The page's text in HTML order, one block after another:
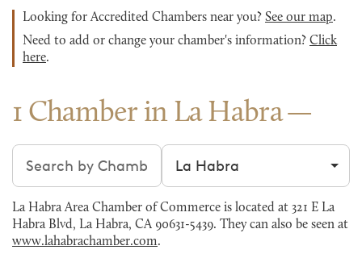
Looking for Accredited Chambers near you? See our map.
Need to add or change your chamber's information? Click
here.
1 Chamber in La Habra
Search chambers Filter by city
La Habra Area Chamber of Commerce is located at 321 E La
Habra Blvd, La Habra, CA 90631-5439. They can also be seen at
www.lahabrachamber.com.